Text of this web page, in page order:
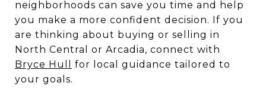
neighborhoods can save you time and help
you make a more confident decision. If you
are thinking about buying or selling in
North Central or Arcadia, connect with
Bryce Hull
for local guidance tailored to
your goals.